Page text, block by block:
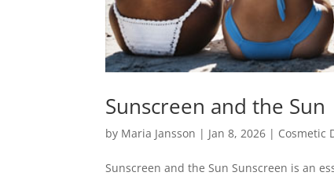
Sunscreen and the Sun
by Maria Jansson | Jan 8, 2026 | Cosmetic
Sunscreen and the Sun Sunscreen is an